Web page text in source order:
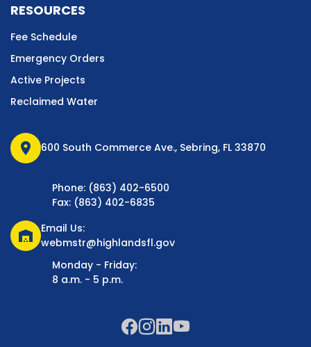
RESOURCES
Fee Schedule
Emergency Orders
Active Projects
Reclaimed Water
location_on 600 South Commerce Ave., Sebring, FL 33870
Phone: (863) 402-6500
Fax: (863) 402-6835
warehouse
Email Us:
webmstr@highlandsfl.gov
Monday - Friday:
8 a.m. - 5 p.m.